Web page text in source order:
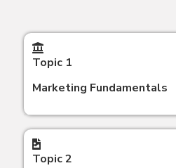
Topic 1
Marketing Fundamentals
Topic 2